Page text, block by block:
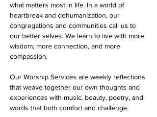
what matters most in life. In a world of
heartbreak and dehumanization, our
congregations and communities call us to
our better selves. We learn to live with more
wisdom, more connection, and more
compassion.
Our Worship Services are weekly reflections
that weave together our own thoughts and
experiences with music, beauty, poetry, and
words that both comfort and challenge.